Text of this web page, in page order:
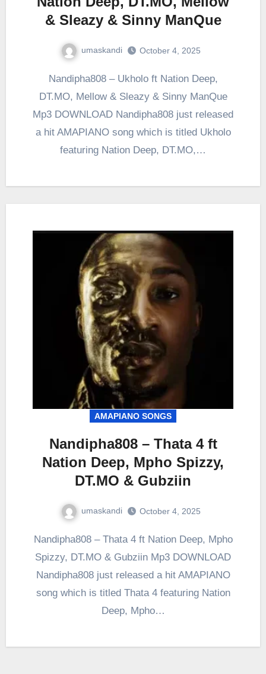
& Sleazy & Sinny ManQue
umaskandi October 4, 2025
Nandipha808 – Ukholo ft Nation Deep,
DT.MO, Mellow & Sleazy & Sinny ManQue
Mp3 DOWNLOAD Nandipha808 just released
a hit AMAPIANO song which is titled Ukholo
featuring Nation Deep, DT.MO,…
AMAPIANO SONGS
Nandipha808 – Thata 4 ft
Nation Deep, Mpho Spizzy,
DT.MO & Gubziin
umaskandi October 4, 2025
Nandipha808 – Thata 4 ft Nation Deep, Mpho
Spizzy, DT.MO & Gubziin Mp3 DOWNLOAD
Nandipha808 just released a hit AMAPIANO
song which is titled Thata 4 featuring Nation
Deep, Mpho…